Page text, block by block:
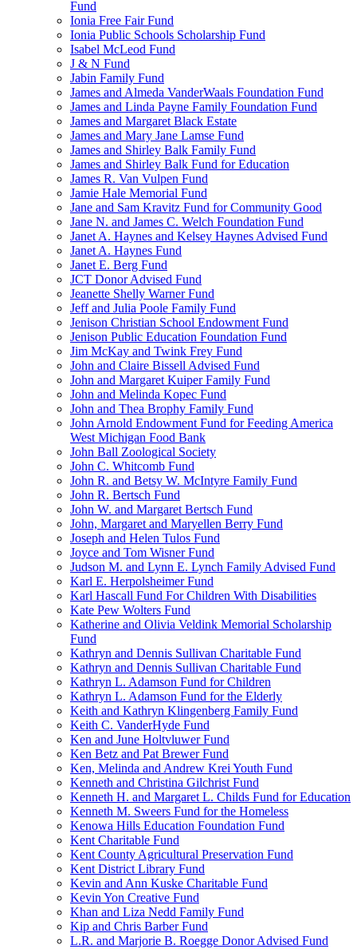
Fund
Ionia Free Fair Fund
Ionia Public Schools Scholarship Fund
Isabel McLeod Fund
J & N Fund
Jabin Family Fund
James and Almeda VanderWaals Foundation Fund
James and Linda Payne Family Foundation Fund
James and Margaret Black Estate
James and Mary Jane Lamse Fund
James and Shirley Balk Family Fund
James and Shirley Balk Fund for Education
James R. Van Vulpen Fund
Jamie Hale Memorial Fund
Jane and Sam Kravitz Fund for Community Good
Jane N. and James C. Welch Foundation Fund
Janet A. Haynes and Kelsey Haynes Advised Fund
Janet A. Haynes Fund
Janet E. Berg Fund
JCT Donor Advised Fund
Jeanette Shelly Warner Fund
Jeff and Julia Poole Family Fund
Jenison Christian School Endowment Fund
Jenison Public Education Foundation Fund
Jim McKay and Twink Frey Fund
John and Claire Bissell Advised Fund
John and Margaret Kuiper Family Fund
John and Melinda Kopec Fund
John and Thea Brophy Family Fund
John Arnold Endowment Fund for Feeding America
West Michigan Food Bank
John Ball Zoological Society
John C. Whitcomb Fund
John R. and Betsy W. McIntyre Family Fund
John R. Bertsch Fund
John W. and Margaret Bertsch Fund
John, Margaret and Maryellen Berry Fund
Joseph and Helen Tulos Fund
Joyce and Tom Wisner Fund
Judson M. and Lynn E. Lynch Family Advised Fund
Karl E. Herpolsheimer Fund
Karl Hascall Fund For Children With Disabilities
Kate Pew Wolters Fund
Katherine and Olivia Veldink Memorial Scholarship
Fund
Kathryn and Dennis Sullivan Charitable Fund
Kathryn and Dennis Sullivan Charitable Fund
Kathryn L. Adamson Fund for Children
Kathryn L. Adamson Fund for the Elderly
Keith and Kathryn Klingenberg Family Fund
Keith C. VanderHyde Fund
Ken and June Holtvluwer Fund
Ken Betz and Pat Brewer Fund
Ken, Melinda and Andrew Krei Youth Fund
Kenneth and Christina Gilchrist Fund
Kenneth H. and Margaret L. Childs Fund for Education
Kenneth M. Sweers Fund for the Homeless
Kenowa Hills Education Foundation Fund
Kent Charitable Fund
Kent County Agricultural Preservation Fund
Kent District Library Fund
Kevin and Ann Kuske Charitable Fund
Kevin Yon Creative Fund
Khan and Liza Nedd Family Fund
Kip and Chris Barber Fund
L.R. and Marjorie B. Roegge Donor Advised Fund